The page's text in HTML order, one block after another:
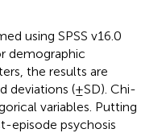
using SPSS v16.0
demographic
the results are
deviations (±SD). Chi-
variables. Putting
episode psychosis